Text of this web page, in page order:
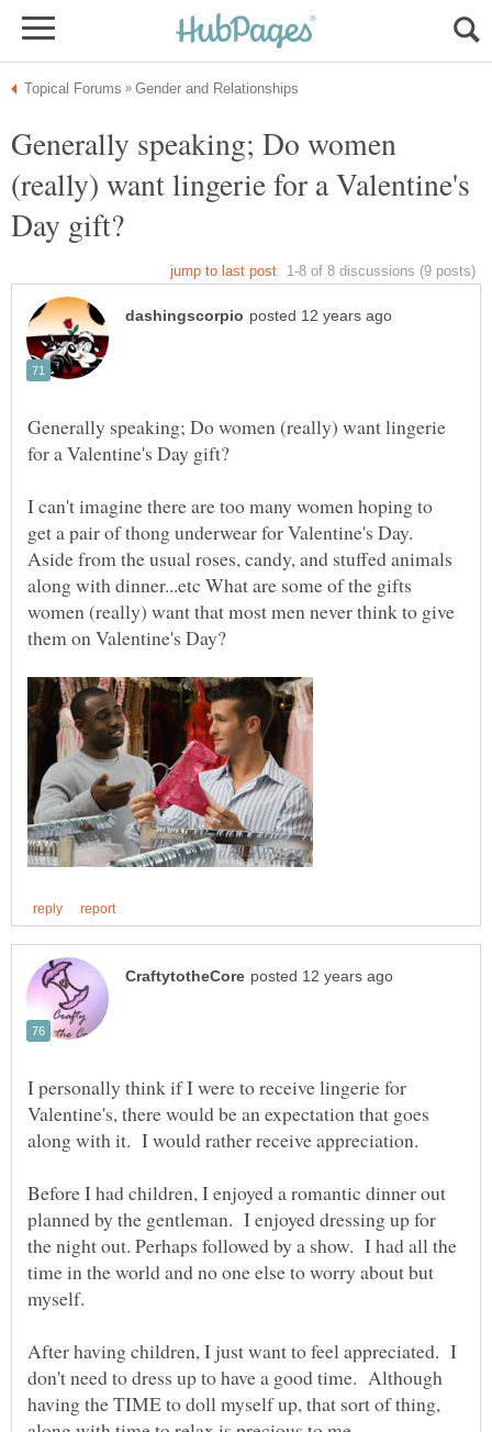
Generally speaking; Do women
(really) want lingerie for a Valentine's
Generally speaking; Do women (really) want lingerie
I can't imagine there are too many women hoping to
get a pair of thong underwear for Valentine's Day.
Aside from the usual roses, candy, and stuffed animals
along with dinner...etc What are some of the gifts
women (really) want that most men never think to give
I personally think if I were to receive lingerie for
Valentine's, there would be an expectation that goes
along with it. I would rather receive appreciation.
Before I had children, I enjoyed a romantic dinner out
planned by the gentleman. I enjoyed dressing up for
the night out. Perhaps followed by a show. I had all the
time in the world and no one else to worry about but
After having children, I just want to feel appreciated. I
don't need to dress up to have a good time. Although
having the TIME to doll myself up, that sort of thing,